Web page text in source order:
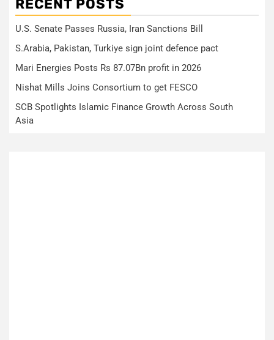
RECENT POSTS
U.S. Senate Passes Russia, Iran Sanctions Bill
S.Arabia, Pakistan, Turkiye sign joint defence pact
Mari Energies Posts Rs 87.07Bn profit in 2026
Nishat Mills Joins Consortium to get FESCO
SCB Spotlights Islamic Finance Growth Across South
Asia